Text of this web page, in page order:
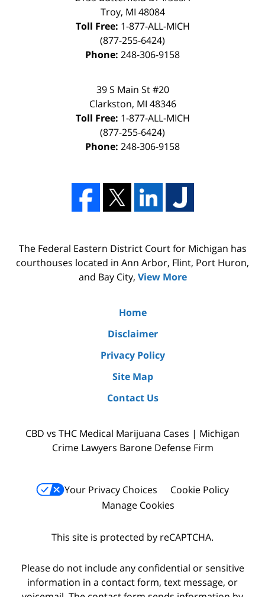
Troy, MI 48084
Toll Free: 1-877-ALL-MICH
(877-255-6424)
Phone: 248-306-9158
39 S Main St #20
Clarkston, MI 48346
Toll Free: 1-877-ALL-MICH
(877-255-6424)
Phone: 248-306-9158
The Federal Eastern District Court for Michigan has
courthouses located in Ann Arbor, Flint, Port Huron,
and Bay City, View More
Home
Disclaimer
Privacy Policy
Site Map
Contact Us
CBD vs THC Medical Marijuana Cases | Michigan
Crime Lawyers Barone Defense Firm
Your Privacy Choices
Cookie Policy
Manage Cookies
This site is protected by reCAPTCHA.
Please do not include any confidential or sensitive
information in a contact form, text message, or